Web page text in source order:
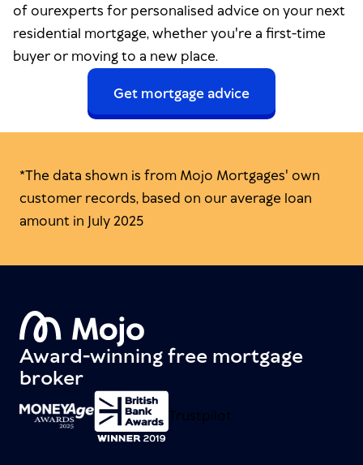
of ourexperts for personalised advice on your next
residential mortgage, whether you're a first-time
buyer or moving to a new place.
Get mortgage advice
*The data shown is from Mojo Mortgages' own
customer records, based on our average loan
amount in July 2025
Award-winning free mortgage
broker
Trustpilot